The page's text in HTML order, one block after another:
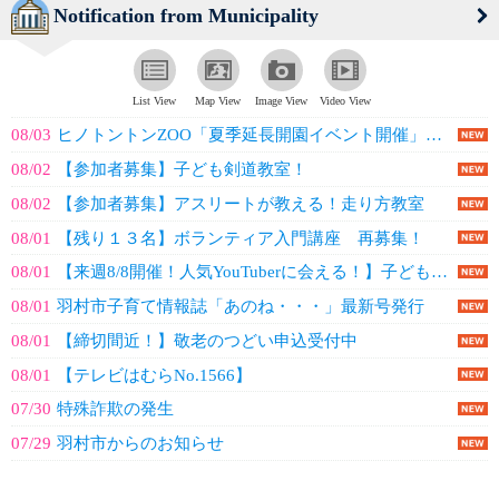
Notification from Municipality
List View Map View Image View Video View
08/03 ヒノトントンZOO「夏季延長開園イベント開催」のお知らせ
08/02
【参加者募集】子ども剣道教室！
08/02
【参加者募集】アスリートが教える！走り方教室
08/01
【残り１３名】ボランティア入門講座 再募集！
08/01
【来週8/8開催！人気YouTuberに会える！】子ども体験塾 タツナミシュ...
08/01 羽村市子育て情報誌「あのね・・・」最新号発行
08/01
【締切間近！】敬老のつどい申込受付中
08/01
【テレビはむらNo.1566】
07/30 特殊詐欺の発生
07/29 羽村市からのお知らせ